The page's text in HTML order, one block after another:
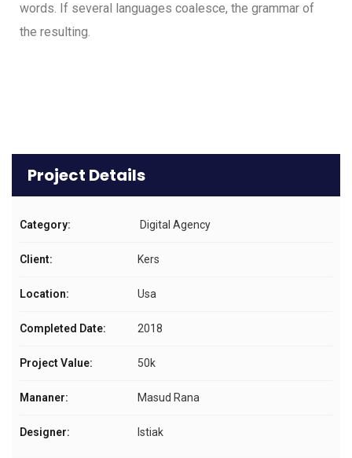
words. If several languages coalesce, the grammar of
the resulting.
Project Details
Category: Digital Agency
Client: Kers
Location: Usa
Completed Date: 2018
Project Value: 50k
Mananer: Masud Rana
Designer: Istiak